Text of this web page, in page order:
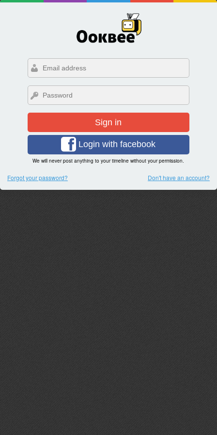
Sign in
Login with facebook
We will never post anything to your timeline without your permission.
Forgot your password? Don't have an account?